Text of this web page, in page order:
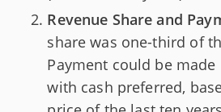
Revenue Share and
share was one-third of
Payment could be
with cash preferred,